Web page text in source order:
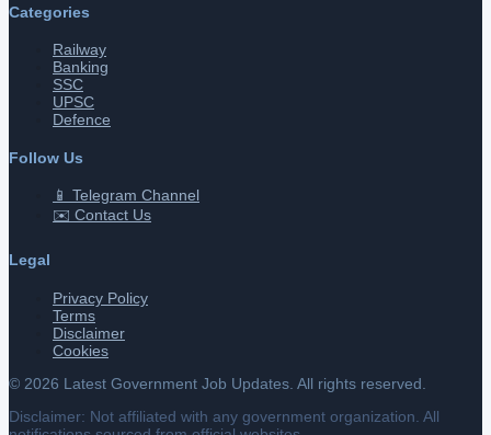
Categories
Railway
Banking
SSC
UPSC
Defence
Follow Us
📱 Telegram Channel
✉️ Contact Us
Legal
Privacy Policy
Terms
Disclaimer
Cookies
© 2026 Latest Government Job Updates. All rights reserved.
Disclaimer: Not affiliated with any government organization. All